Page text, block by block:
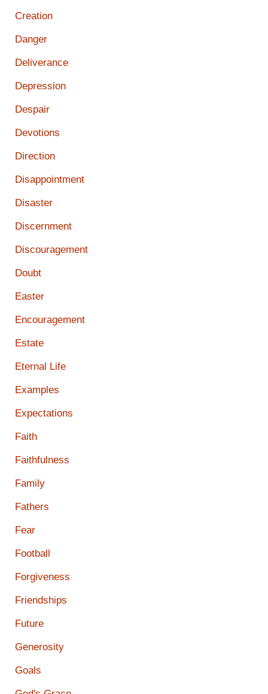
Creation
Danger
Deliverance
Depression
Despair
Devotions
Direction
Disappointment
Disaster
Discernment
Discouragement
Doubt
Easter
Encouragement
Estate
Eternal Life
Examples
Expectations
Faith
Faithfulness
Family
Fathers
Fear
Football
Forgiveness
Friendships
Future
Generosity
Goals